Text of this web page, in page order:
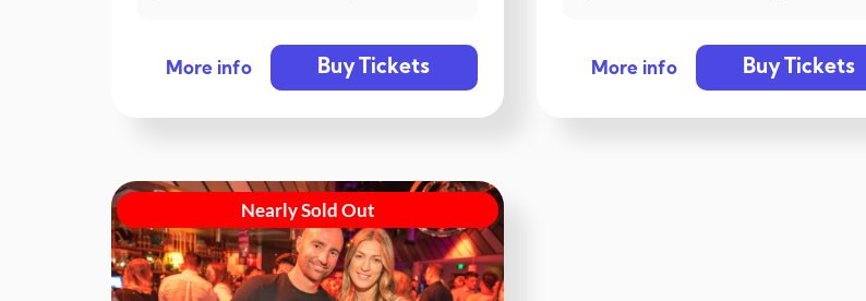
More info Buy Tickets More info Buy Tickets
Nearly Sold Out